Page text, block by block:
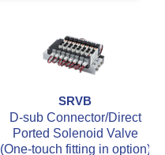
SRVB
D-sub Connector/Direct
Ported Solenoid Valve
(One-touch fitting in option)